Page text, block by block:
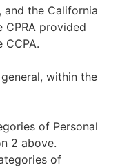
and the California
CPRA provided
CCPA.
within the
of Personal
2 above.
of